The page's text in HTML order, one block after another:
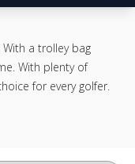
a trolley bag
With plenty of
for every golfer.